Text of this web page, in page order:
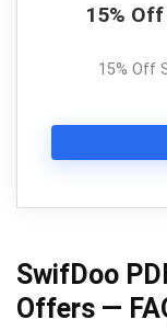
15%
15% Off
SwifDoo
Offers —